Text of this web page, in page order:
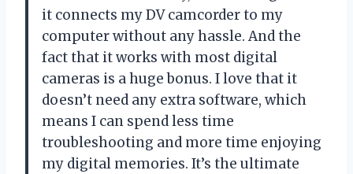
it connects my DV camcorder to my
computer without any hassle. And the
fact that it works with most digital
cameras is a huge bonus. I love that it
doesn’t need any extra software, which
means I can spend less time
troubleshooting and more time enjoying
my digital memories. It’s the ultimate